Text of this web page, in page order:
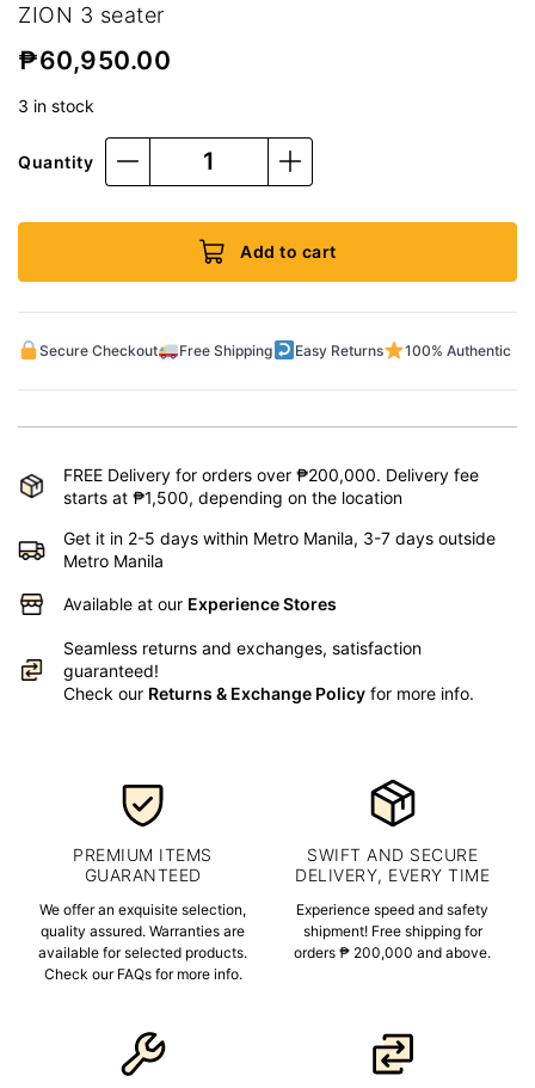
ZION 3 seater
₱60,950.00
3 in stock
Quantity
Add to cart
Secure Checkout Free Shipping Easy Returns 100% Authentic
FREE Delivery for orders over ₱200,000. Delivery fee
starts at ₱1,500, depending on the location
Get it in 2-5 days within Metro Manila, 3-7 days outside
Metro Manila
Available at our Experience Stores
Seamless returns and exchanges, satisfaction
guaranteed!
Check our Returns & Exchange Policy for more info.
PREMIUM ITEMS
GUARANTEED
We offer an exquisite selection,
quality assured. Warranties are
available for selected products.
Check our FAQs for more info.
SWIFT AND SECURE
DELIVERY, EVERY TIME
Experience speed and safety
shipment! Free shipping for
orders ₱ 200,000 and above.